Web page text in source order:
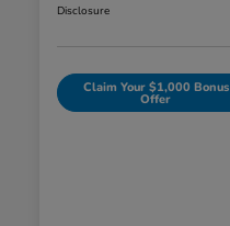
Disclosure
Claim Your $1,000 Bonus
Offer